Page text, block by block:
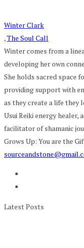
Winter Clark
,The Soul Call
Winter comes from a
developing her own
She holds sacred space
providing support with
as they create a life they
Usui Reiki energy healer,
facilitator of shamanic
Grows Up: You are the
Latest Posts